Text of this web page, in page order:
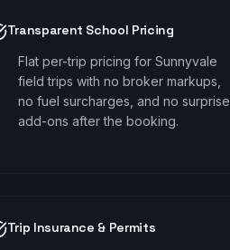
Transparent School Pricing
Flat per-trip pricing for Sunnyvale
field trips with no broker markups,
no fuel surcharges, and no surprise
add-ons after the booking.
Trip Insurance & Permits